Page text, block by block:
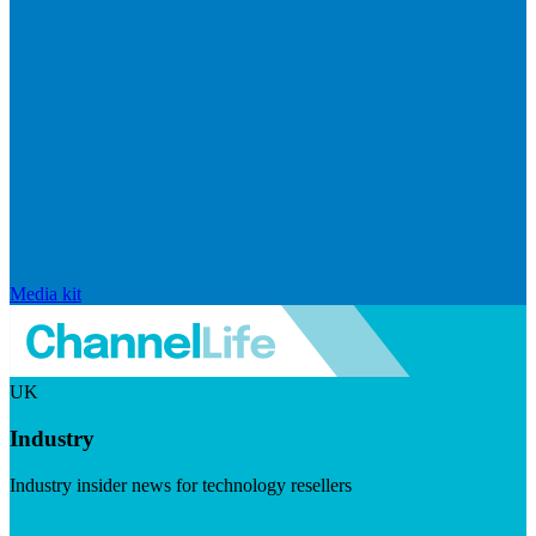
Media kit
UK
Industry
Industry insider news for technology resellers